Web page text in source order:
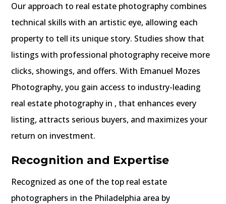
Our approach to real estate photography combines
technical skills with an artistic eye, allowing each
property to tell its unique story. Studies show that
listings with professional photography receive more
clicks, showings, and offers. With Emanuel Mozes
Photography, you gain access to industry-leading
real estate photography in , that enhances every
listing, attracts serious buyers, and maximizes your
return on investment.
Recognition and Expertise
Recognized as one of the top real estate
photographers in the Philadelphia area by